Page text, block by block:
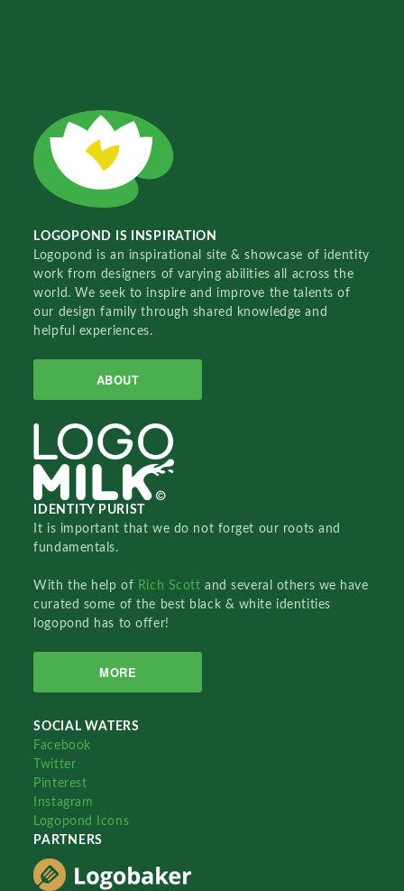
LOGOPOND IS INSPIRATION
Logopond is an inspirational site & showcase of identity
work from designers of varying abilities all across the
world. We seek to inspire and improve the talents of
our design family through shared knowledge and
helpful experiences.
ABOUT
IDENTITY PURIST
It is important that we do not forget our roots and
fundamentals.
With the help of Rich Scottand several others we have
curated some of the best black & white identities
logopond has to offer!
MORE
SOCIAL WATERS
Facebook
Twitter
Pinterest
Instagram
Logopond Icons
PARTNERS